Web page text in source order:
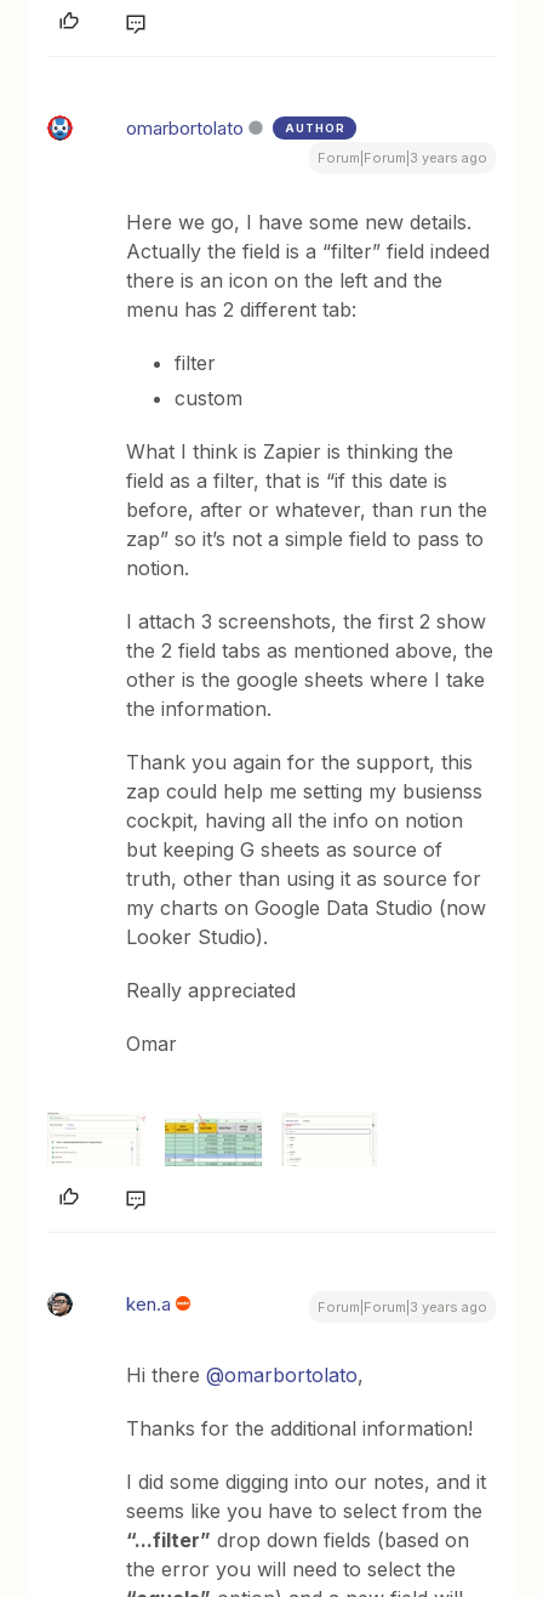
omarbortolato AUTHOR
Forum|Forum|3 years ago
Here we go, I have some new details.
Actually the field is a “filter” field indeed
there is an icon on the left and the
menu has 2 different tab:
filter
custom
What I think is Zapier is thinking the
field as a filter, that is “if this date is
before, after or whatever, than run the
zap” so it’s not a simple field to pass to
notion.
I attach 3 screenshots, the first 2 show
the 2 field tabs as mentioned above, the
other is the google sheets where I take
the information.
Thank you again for the support, this
zap could help me setting my busienss
cockpit, having all the info on notion
but keeping G sheets as source of
truth, other than using it as source for
my charts on Google Data Studio (now
Looker Studio).
Really appreciated
Omar
ken.a Forum|Forum|3 years ago
Hi there@omarbortolato,
Thanks for the additional information!
I did some digging into our notes, and it
seems like you have to select from the
“...filter” drop down fields (based on
the error you will need to select the